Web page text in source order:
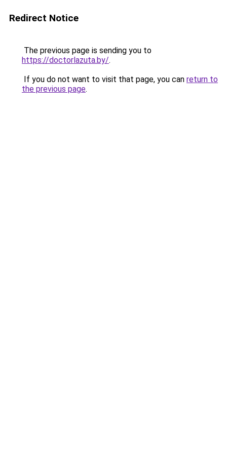
Redirect Notice
The previous page is sending you to
https://doctorlazuta.by/.
If you do not want to visit that page, you can return to
the previous page.